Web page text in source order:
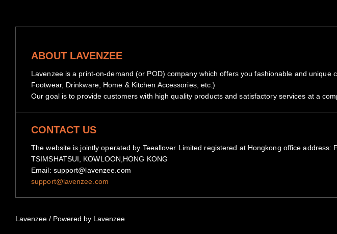
ABOUT LAVENZEE
Lavenzee is a print-on-demand (or POD) company which offers you fashionable and unique
Footwear, Drinkware, Home & Kitchen Accessories, etc.)
Our goal is to provide customers with high quality products and satisfactory services at a
CONTACT US
The website is jointly operated by Teeallover Limited registered at Hongkong office address:
TSIMSHATSUI, KOWLOON,HONG KONG
Email: support@lavenzee.com
support@lavenzee.com
Lavenzee / Powered by Lavenzee